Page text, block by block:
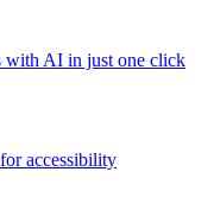
with AI in just one click
accessibility